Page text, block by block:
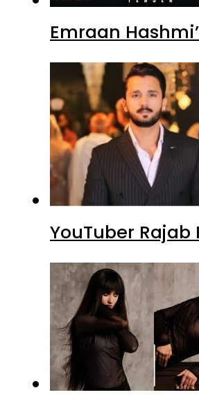
Emraan
YouTuber